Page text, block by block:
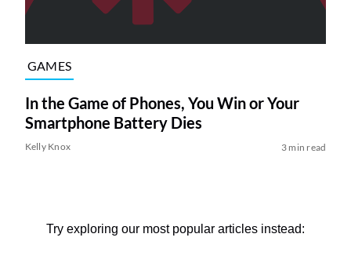
GAMES
In the Game of Phones, You Win or Your
Smartphone Battery Dies
Kelly Knox 3 min read
Try exploring our most popular articles instead: